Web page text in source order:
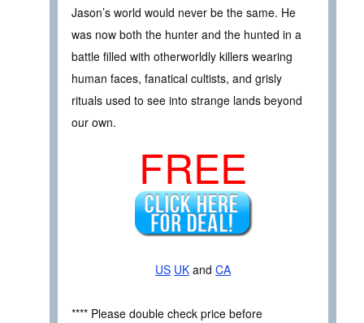
Jason’s world would never be the same. He
was now both the hunter and the hunted in a
battle filled with otherworldly killers wearing
human faces, fanatical cultists, and grisly
rituals used to see into strange lands beyond
our own.
FREE
US UK and CA
**** Please double check price before